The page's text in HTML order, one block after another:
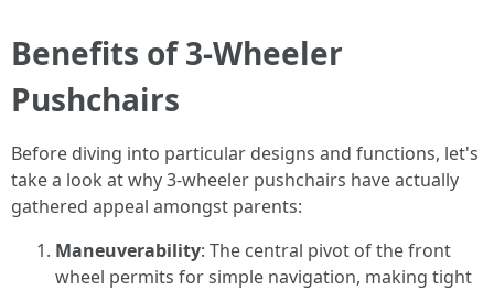
Benefits of 3-Wheeler
Pushchairs
Before diving into particular designs and functions, let's
take a look at why 3-wheeler pushchairs have actually
gathered appeal amongst parents:
Maneuverability: The central pivot of the front
wheel permits for simple navigation, making tight